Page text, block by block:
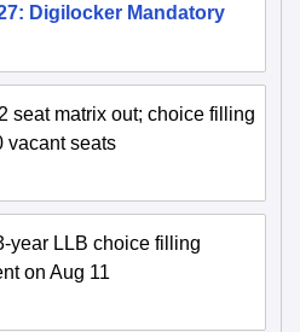
Digilocker Mandatory
seat matrix out; choice filling
vacant seats
year LLB choice filling
on Aug 11